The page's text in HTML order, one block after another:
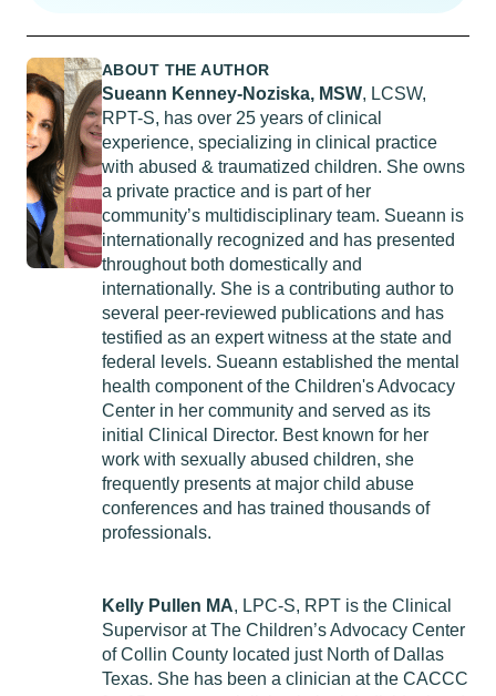
ABOUT THE AUTHOR
Sueann Kenney-Noziska, MSW, LCSW,
RPT-S, has over 25 years of clinical
experience, specializing in clinical practice
with abused & traumatized children. She owns
a private practice and is part of her
community’s multidisciplinary team. Sueann is
internationally recognized and has presented
throughout both domestically and
internationally. She is a contributing author to
several peer-reviewed publications and has
testified as an expert witness at the state and
federal levels. Sueann established the mental
health component of the Children's Advocacy
Center in her community and served as its
initial Clinical Director. Best known for her
work with sexually abused children, she
frequently presents at major child abuse
conferences and has trained thousands of
professionals.
Kelly Pullen MA, LPC-S, RPT is the Clinical
Supervisor at The Children’s Advocacy Center
of Collin County located just North of Dallas
Texas. She has been a clinician at the CACCC